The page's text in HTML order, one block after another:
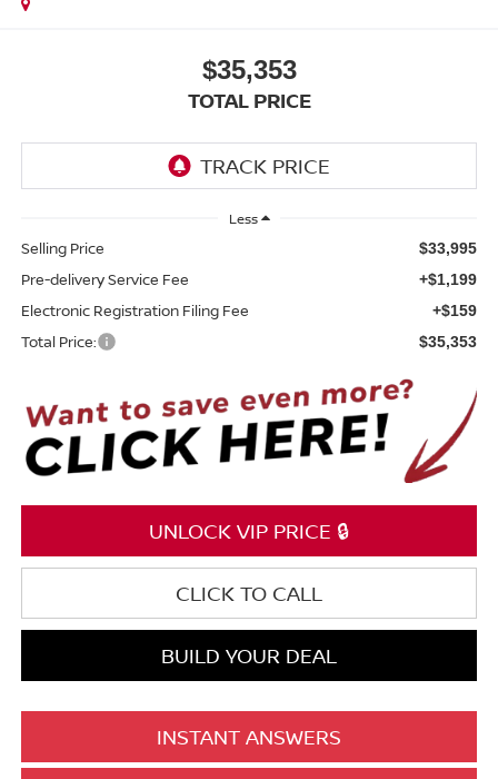
$35,353
TOTAL PRICE
Less
Selling Price $33,995
Pre-delivery Service Fee +$1,199
Electronic Registration Filing Fee +$159
Total Price: $35,353
UNLOCK VIP PRICE 🔒
CLICK TO CALL
BUILD YOUR DEAL
INSTANT ANSWERS